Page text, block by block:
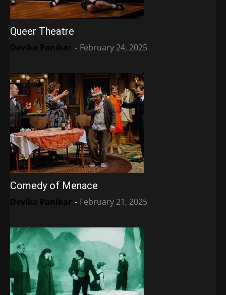
Queer Theatre
Devika Panikar - February 24, 2025
Comedy of Menace
Devika Panikar - February 21, 2025